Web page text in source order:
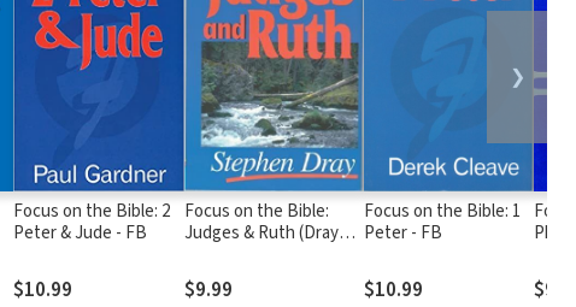
Focus on the Bible: 2
Peter & Jude - FB
$10.99
Focus on the Bible:
Judges & Ruth (Dray
$9.99
Focus on the Bible: 1
Peter - FB
$10.99
❯